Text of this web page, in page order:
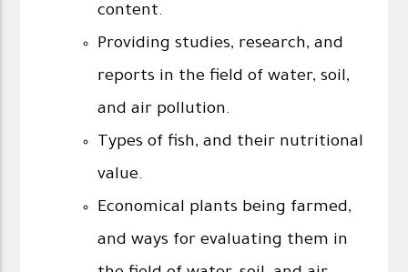
content.
Providing studies, research, and
reports in the field of water, soil,
and air pollution.
Types of fish, and their nutritional
value.
Economical plants being farmed,
and ways for evaluating them in